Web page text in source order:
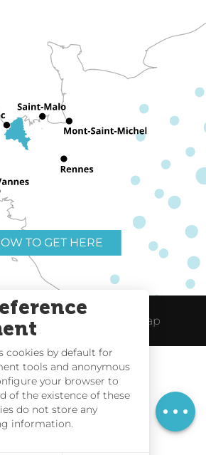
Rates
TO GET HERE
Legal Notice Site Map
Tides
Webcams
cookies by default for
tools and anonymous
your browser to
of the existence of these
do not store any
information.